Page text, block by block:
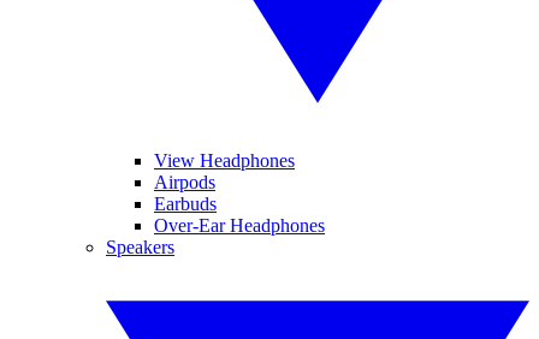
View Headphones
Airpods
Earbuds
Over-Ear Headphones
Speakers